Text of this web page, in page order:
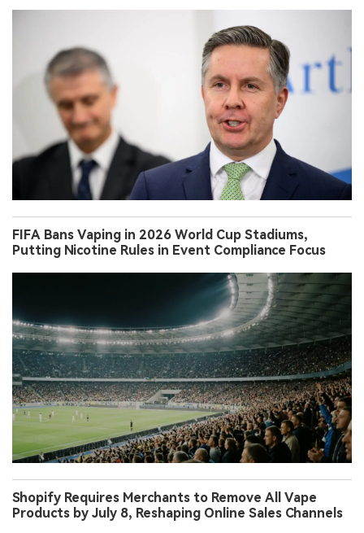
FIFA Bans Vaping in 2026 World Cup Stadiums,
Putting Nicotine Rules in Event Compliance Focus
Shopify Requires Merchants to Remove All Vape
Products by July 8, Reshaping Online Sales Channels